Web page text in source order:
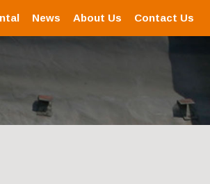
News About Us Contact Us